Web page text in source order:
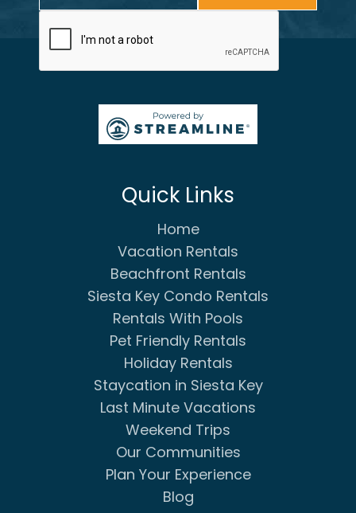
Quick Links
Home
Vacation Rentals
Beachfront Rentals
Siesta Key Condo Rentals
Rentals With Pools
Pet Friendly Rentals
Holiday Rentals
Staycation in Siesta Key
Last Minute Vacations
Weekend Trips
Our Communities
Plan Your Experience
Blog